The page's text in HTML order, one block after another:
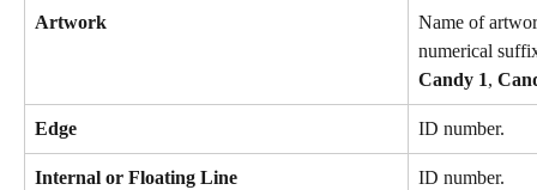
Artwork
Name of
numerical
Candy 1,
Edge ID number.
Internal or Floating Line ID number.